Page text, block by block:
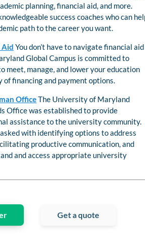
planning, financial aid, and more.
success coaches who can
path to the career you want.
Aid You don’t have to navigate financial aid
Global Campus is committed to
meet, manage, and lower your education
financing and payment options.
OfficeThe University of Maryland
Office was established to provide
assistance to the university community.
with identifying options to address
productive communication, and
and access appropriate university
Get a quote